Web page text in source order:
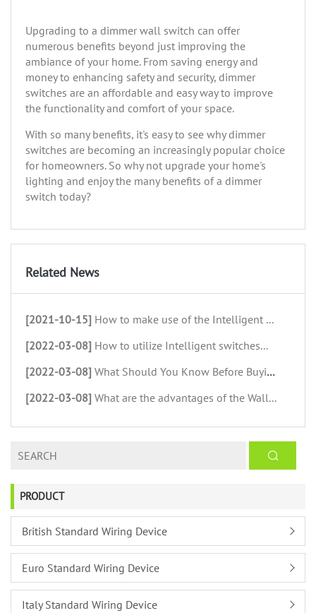
Upgrading to a dimmer wall switch can offer
numerous benefits beyond just improving the
ambiance of your home. From saving energy and
money to enhancing safety and security, dimmer
switches are an affordable and easy way to improve
the functionality and comfort of your space.
With so many benefits, it's easy to see why dimmer
switches are becoming an increasingly popular choice
for homeowners. So why not upgrade your home's
lighting and enjoy the many benefits of a dimmer
switch today?
Related News
[2021-10-15] How to make use of the Intelligent ...
[2022-03-08] How to utilize Intelligent switches...
[2022-03-08] What Should You Know Before Buying ...
[2022-03-08] What are the advantages of the Wall...
PRODUCT
British Standard Wiring Device
Euro Standard Wiring Device
Italy Standard Wiring Device